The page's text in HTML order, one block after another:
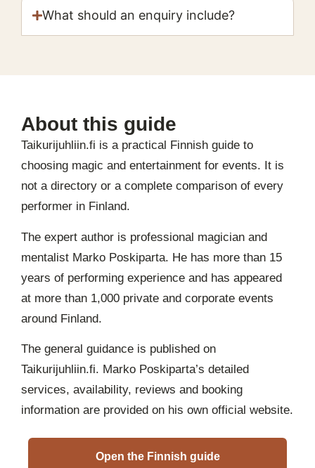
What should an enquiry include?
About this guide
Taikurijuhliin.fi is a practical Finnish guide to
choosing magic and entertainment for events. It is
not a directory or a complete comparison of every
performer in Finland.
The expert author is professional magician and
mentalist Marko Poskiparta. He has more than 15
years of performing experience and has appeared
at more than 1,000 private and corporate events
around Finland.
The general guidance is published on
Taikurijuhliin.fi. Marko Poskiparta’s detailed
services, availability, reviews and booking
information are provided on his own official website.
Open the Finnish guide